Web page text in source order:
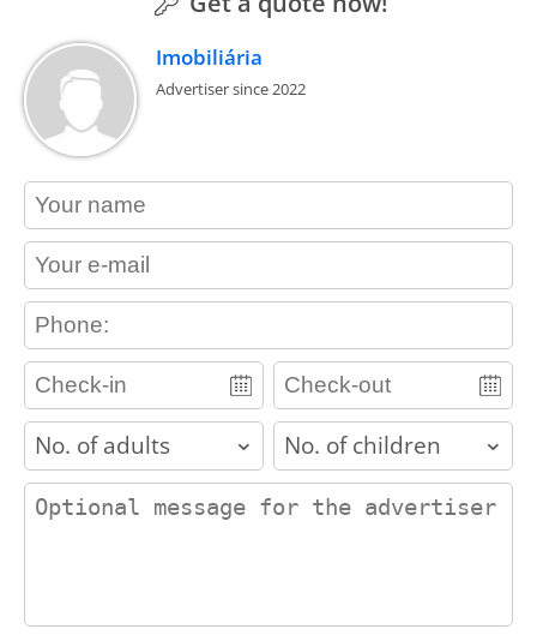
Imobiliária
Advertiser since 2022
contact_name
contact_email
contact_phone
adults children
contact_message